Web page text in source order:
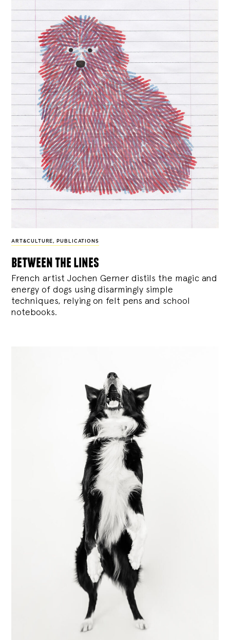
ART&CULTURE, PUBLICATIONS
between the lines
French artist Jochen Gerner distils the magic and
energy of dogs using disarmingly simple
techniques, relying on felt pens and school
notebooks.